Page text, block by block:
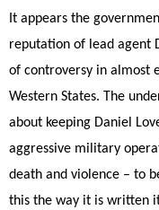
It appears the
reputation of lead agent
of controversy in almost
Western States. The
about keeping Daniel
aggressive military
death and violence – to
this the way it is written